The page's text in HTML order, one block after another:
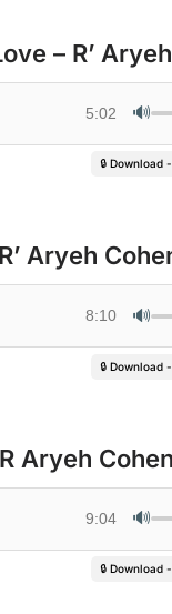
– R’
5:02 🔊
🔒 Download
Aryeh
8:10 🔊
🔒 Download
Aryeh Cohen
9:04 🔊
🔒 Download